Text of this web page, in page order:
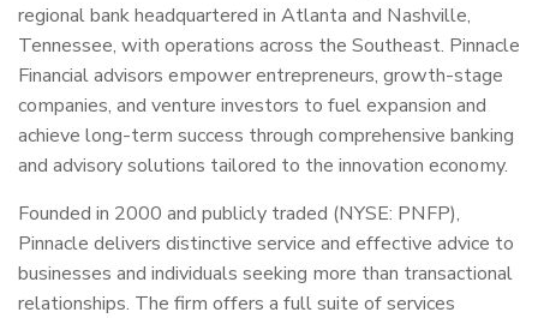
regional bank headquartered in Atlanta and Nashville,
Tennessee, with operations across the Southeast. Pinnacle
Financial advisors empower entrepreneurs, growth-stage
companies, and venture investors to fuel expansion and
achieve long-term success through comprehensive banking
and advisory solutions tailored to the innovation economy.
Founded in 2000 and publicly traded (NYSE: PNFP),
Pinnacle delivers distinctive service and effective advice to
businesses and individuals seeking more than transactional
relationships. The firm offers a full suite of services